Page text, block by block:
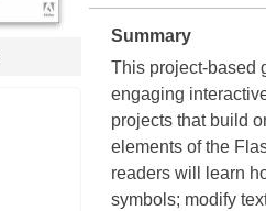
Summary
This project-based
engaging
projects that build
elements of the
readers will learn
symbols; modify